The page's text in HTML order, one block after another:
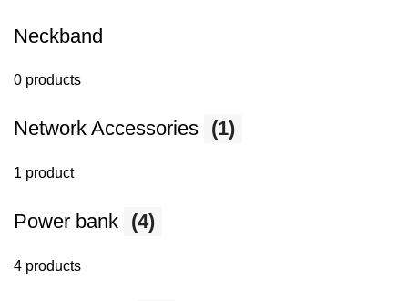
Neckband
0 products
Network Accessories (1)
1 product
Power bank (4)
4 products